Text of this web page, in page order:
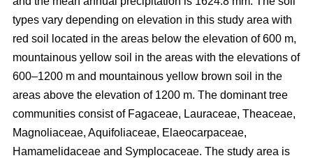
types vary depending on elevation in this study area with
red soil located in the areas below the elevation of 600 m,
mountainous yellow soil in the areas with the elevations of
600–1200 m and mountainous yellow brown soil in the
areas above the elevation of 1200 m. The dominant tree
communities consist of Fagaceae, Lauraceae, Theaceae,
Magnoliaceae, Aquifoliaceae, Elaeocarpaceae,
Hamamelidaceae and Symplocaceae. The study area is